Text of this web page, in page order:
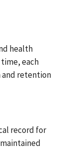
health
each
and retention
record for